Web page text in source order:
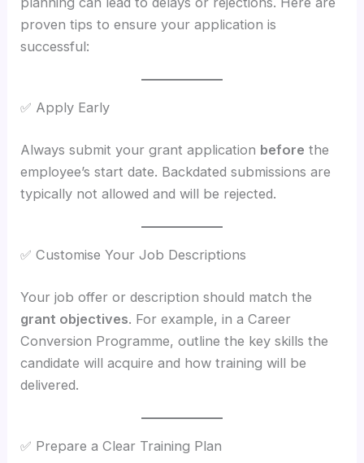
proven tips to ensure your application is
successful:
✅ Apply Early
Always submit your grant application before the
employee’s start date. Backdated submissions are
typically not allowed and will be rejected.
✅ Customise Your Job Descriptions
Your job offer or description should match the
grant objectives. For example, in a Career
Conversion Programme, outline the key skills the
candidate will acquire and how training will be
delivered.
✅ Prepare a Clear Training Plan